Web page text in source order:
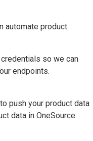
automate product
so we can
endpoints.
to push your product data
data in OneSource.